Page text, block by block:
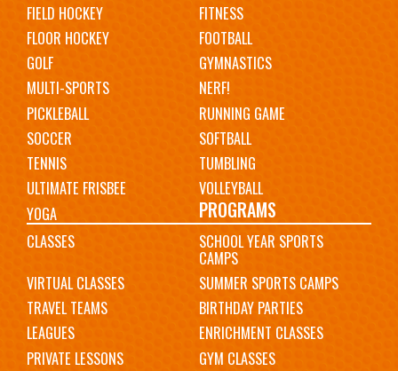
FIELD HOCKEY
FITNESS
FLOOR HOCKEY
FOOTBALL
GOLF
GYMNASTICS
MULTI-SPORTS
NERF!
PICKLEBALL
RUNNING GAME
SOCCER
SOFTBALL
TENNIS
TUMBLING
ULTIMATE FRISBEE
VOLLEYBALL
YOGA
PROGRAMS
CLASSES SCHOOL YEAR SPORTS
CAMPS
VIRTUAL CLASSES
SUMMER SPORTS CAMPS
TRAVEL TEAMS
BIRTHDAY PARTIES
LEAGUES
ENRICHMENT CLASSES
PRIVATE LESSONS
GYM CLASSES